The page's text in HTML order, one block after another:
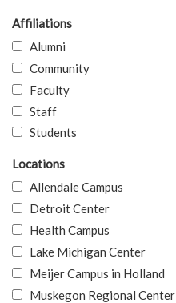
Affiliations
Alumni
Community
Faculty
Staff
Students
Locations
Allendale Campus
Detroit Center
Health Campus
Lake Michigan Center
Meijer Campus in Holland
Muskegon Regional Center